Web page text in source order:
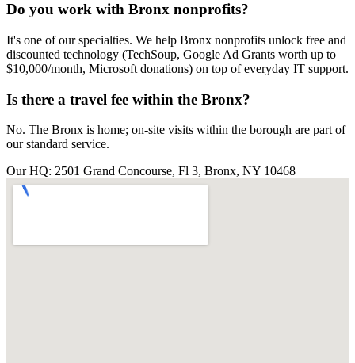
Do you work with Bronx nonprofits?
It's one of our specialties. We help Bronx nonprofits unlock free and
discounted technology (TechSoup, Google Ad Grants worth up to
$10,000/month, Microsoft donations) on top of everyday IT support.
Is there a travel fee within the Bronx?
No. The Bronx is home; on-site visits within the borough are part of
our standard service.
Our HQ: 2501 Grand Concourse, Fl 3, Bronx, NY 10468